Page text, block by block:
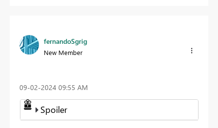
fernandoSgrig
New Member
‎09-02-2024 09:55 AM
Spoiler